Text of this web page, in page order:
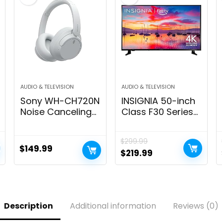
AUDIO & TELEVISION
Sony WH-CH720N
Noise Canceling
Bluetooth Over
The Ear Headset
with Microphone
$149.99
AUDIO & TELEVISION
INSIGNIA 50-inch
Class F30 Series
Voice Remote
(NS-50F301NA24)
$299.99
Original
price
$219.99 Current
price
Description Additional information Reviews (0)